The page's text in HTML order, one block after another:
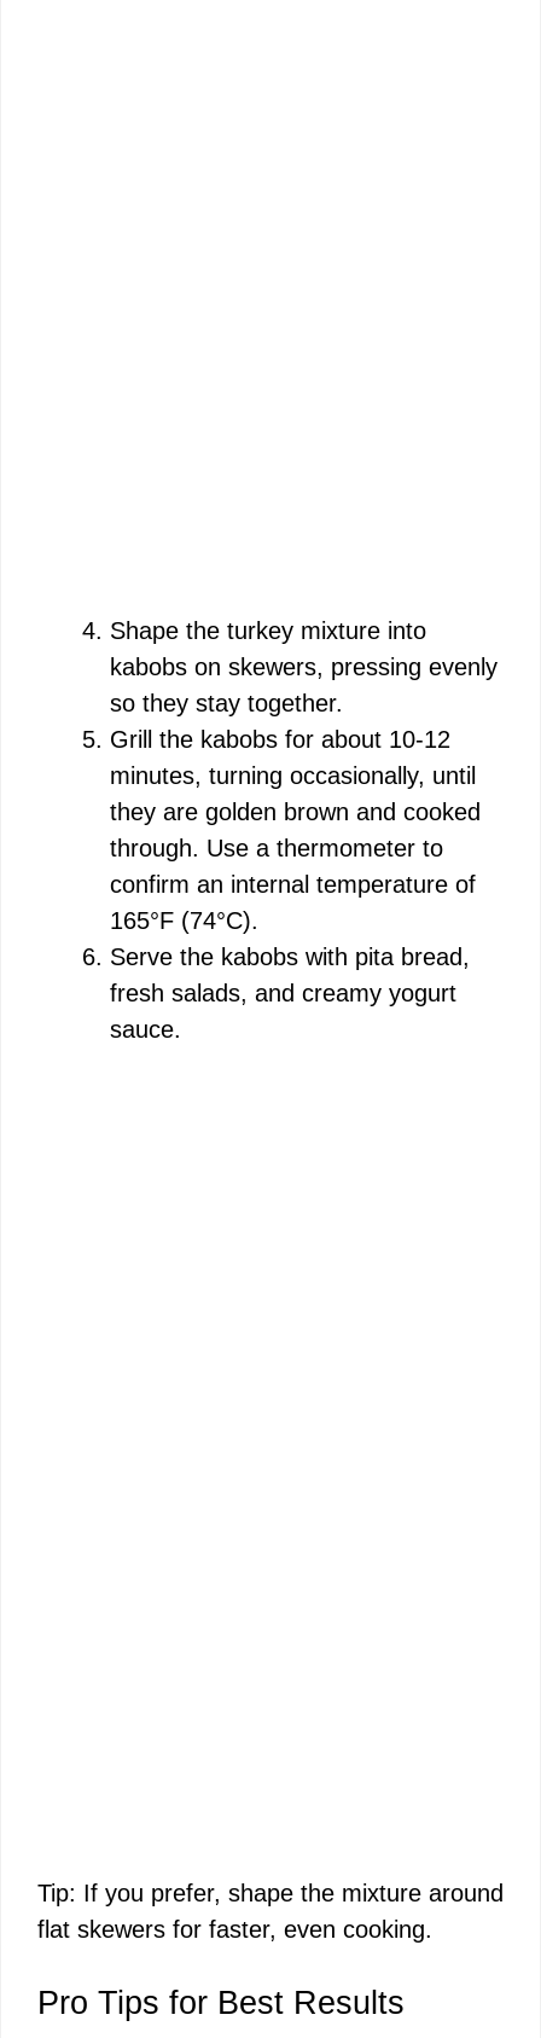
Shape the turkey mixture into
kabobs on skewers, pressing evenly
so they stay together.
Grill the kabobs for about 10-12
minutes, turning occasionally, until
they are golden brown and cooked
through. Use a thermometer to
confirm an internal temperature of
165°F (74°C).
Serve the kabobs with pita bread,
fresh salads, and creamy yogurt
sauce.
Tip: If you prefer, shape the mixture around
flat skewers for faster, even cooking.
Pro Tips for Best Results